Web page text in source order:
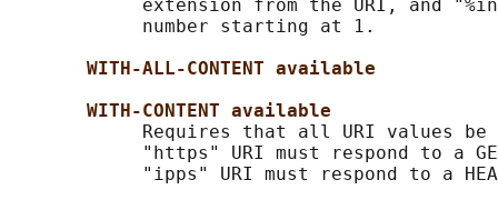
extension from the URI, and
            number starting at 1.
WITH-ALL-CONTENT available
WITH-CONTENT available
Requires that all URI values be
"https" URI must respond to a
"ipps" URI must respond to a